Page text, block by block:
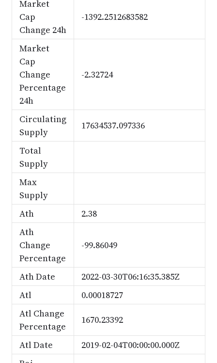
Market
Cap
Change 24h
-1392.2512683582
Market
Cap
Change
Percentage
24h
-2.32724
Circulating
Supply
17634537.097336
Total
Supply
Max
Supply
Ath
2.38
Ath
Change
Percentage
-99.86049
Ath Date
2022-03-30T06:16:35.385Z
Atl
0.00018727
Atl Change
Percentage
1670.23392
Atl Date
2019-02-04T00:00:00.000Z